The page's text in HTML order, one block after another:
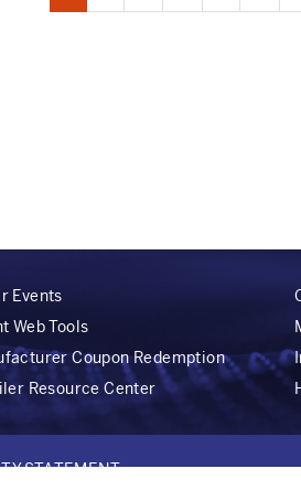
page
Events
Web Tools
Coupon Redemption
Resource Center
STATEMENT